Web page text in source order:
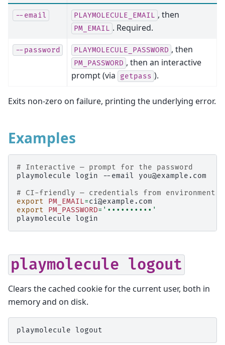
--email PLAYMOLECULE_EMAIL , then
PM_EMAIL . Required.
--password PLAYMOLECULE_PASSWORD , then
PM_PASSWORD , then an interactive
prompt (via
getpass ).
Exits non-zero on failure, printing the underlying error.
Examples
# Interactive — prompt for the password
playmolecule login --email
you@example.com
# CI-friendly — credentials from environment
export
PM_EMAIL=
export
PM_PASSWORD= '••••••••••'
playmolecule
playmolecule logout
Clears the cached cookie for the current user, both in
memory and on disk.